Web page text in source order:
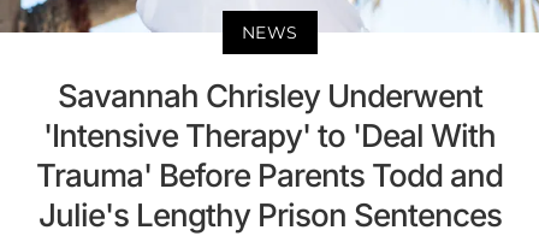
NEWS
Savannah Chrisley Underwent
'Intensive Therapy' to 'Deal With
Trauma' Before Parents Todd and
Julie's Lengthy Prison Sentences